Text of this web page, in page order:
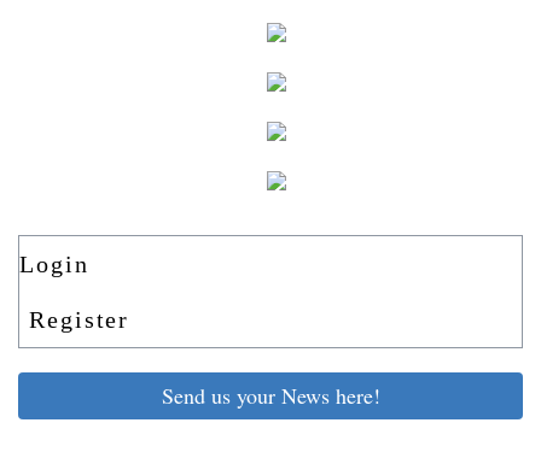
Login
Register
Send us your News here!